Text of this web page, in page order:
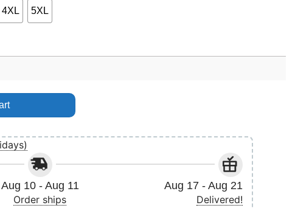
4XL 5XL
Aug 10 - Aug 11
Order ships
Aug 17 - Aug 21
Delivered!